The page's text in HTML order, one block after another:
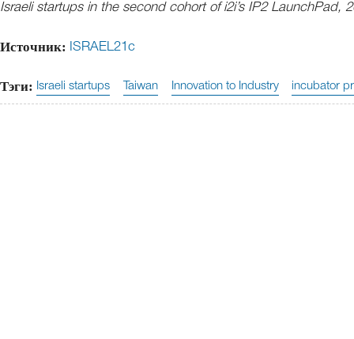
Israeli startups in the second cohort of i2i’s IP2 LaunchPad,
Источник: ISRAEL21c
Тэги: Israeli startups Taiwan Innovation to Industry incubator